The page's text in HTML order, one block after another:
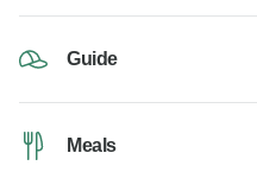
Guide
Meals